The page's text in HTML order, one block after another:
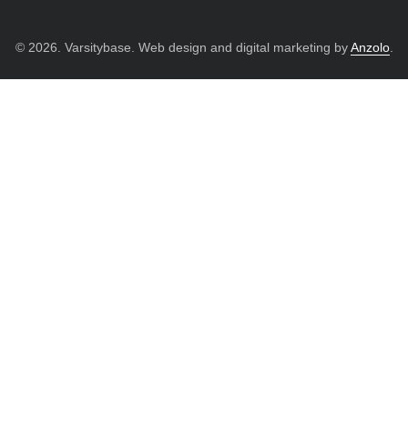
© 2026. Varsitybase. Web design and digital marketing byAnzolo.